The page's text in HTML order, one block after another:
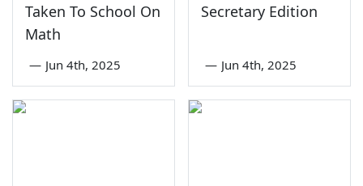
Taken To School On
Math
— Jun 4th, 2025
Secretary Edition
— Jun 4th, 2025